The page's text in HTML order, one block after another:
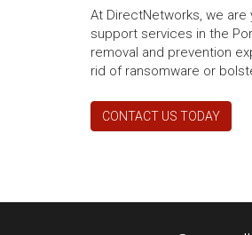
At DirectNetworks, we
support services in the
removal and prevention
rid of ransomware or
CONTACT US TODAY